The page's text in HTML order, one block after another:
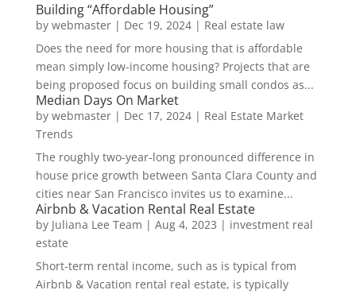
Building “Affordable Housing”
by webmaster| Dec 19, 2024| Real estate law
Does the need for more housing that is affordable
mean simply low-income housing? Projects that are
being proposed focus on building small condos as...
Median Days On Market
by webmaster| Dec 17, 2024| Real Estate Market
Trends
The roughly two-year-long pronounced difference in
house price growth between Santa Clara County and
cities near San Francisco invites us to examine...
Airbnb & Vacation Rental Real Estate
by Juliana Lee Team | Aug 4, 2023 | investment real
estate
Short-term rental income, such as is typical from
Airbnb & Vacation rental real estate, is typically